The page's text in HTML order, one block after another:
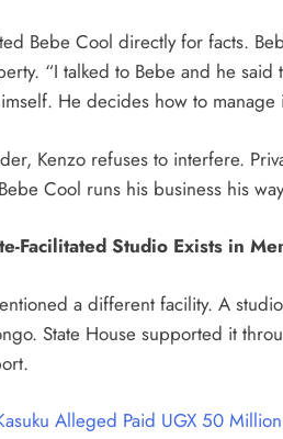
Bebe Cool directly for facts.
“I talked to Bebe and he
He decides how to manage
Kenzo refuses to interfere.
Cool runs his business his
Facilitated Studio Exists in
a different facility. A
State House supported it
Alleged Paid UGX 50